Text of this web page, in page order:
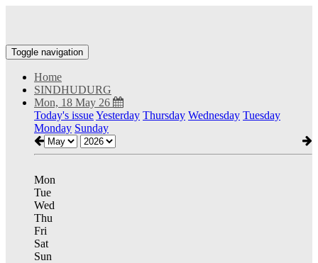
Toggle navigation
Home
SINDHUDURG
Mon, 18 May 26
Today's issueYesterday Thursday Wednesday Tuesday
Monday Sunday
Mon
Tue
Wed
Thu
Fri
Sat
Sun